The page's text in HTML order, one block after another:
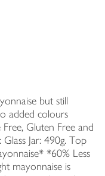
but still
added colours
Gluten Free and
Glass Jar: 490g. Top
*60% Less
mayonnaise is